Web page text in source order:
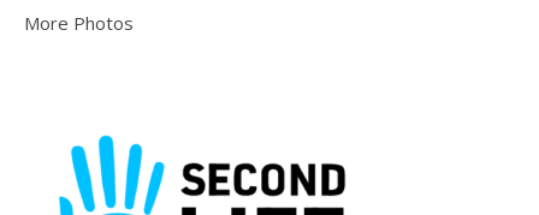
More Photos